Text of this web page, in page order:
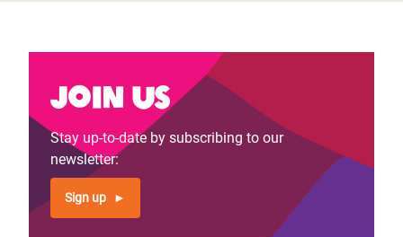
Join us
Stay up-to-date by subscribing to our
newsletter:
Sign up